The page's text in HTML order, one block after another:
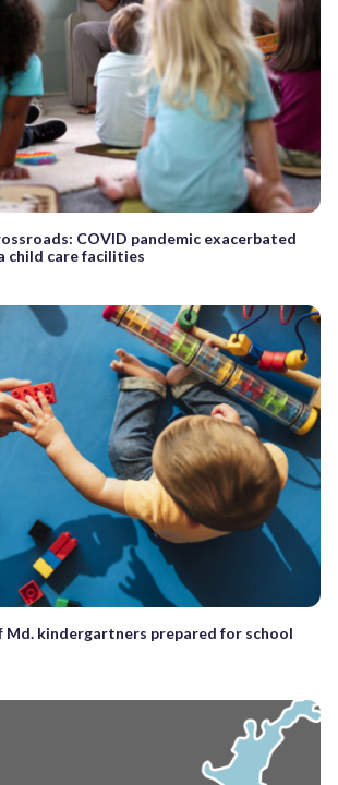
COVID pandemic exacerbated
child care facilities
Md. kindergartners prepared for school